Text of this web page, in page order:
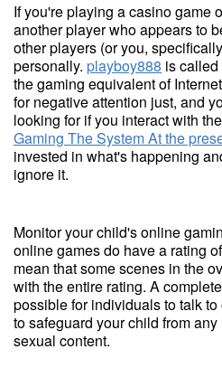
If you're playing a casino game
another player who appears to
other players (or you,
personally. playboy888 is
the gaming equivalent of
for negative attention just, and
looking for if you interact with
Gaming The System At the
invested in what's happening
ignore it.
Monitor your child's online
online games do have a rating
mean that some scenes in the
with the entire rating. A
possible for individuals to talk
to safeguard your child from
sexual content.